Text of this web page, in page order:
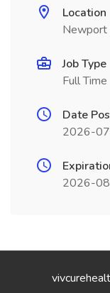
Location
Newport
Job Type
Full Time
Date
2026-
2026-